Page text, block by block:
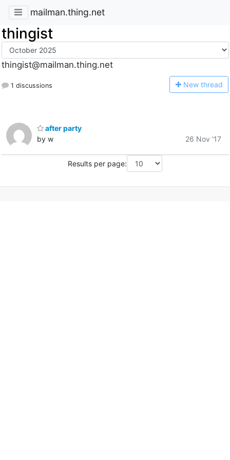
mailman.thing.net
thingist
thingist@mailman.thing.net
1 discussions New thread
after party
by w
26 Nov '17
Results per page: